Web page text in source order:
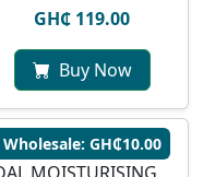
GH₵ 119.00
Buy Now
Wholesale: GH₵10.00